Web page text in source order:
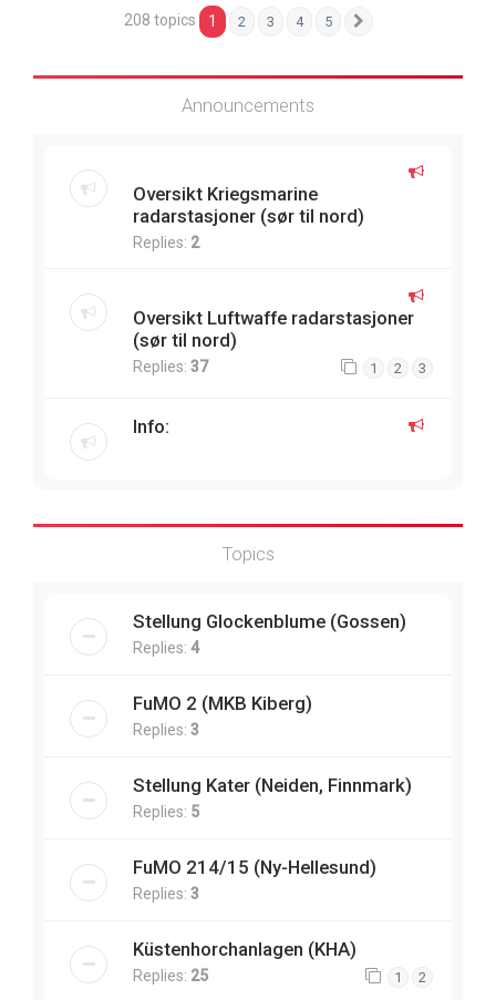
208 topics 1 2 3 4 5
Announcements
Oversikt Kriegsmarine
radarstasjoner (sør til nord)
Replies: 2
Oversikt Luftwaffe radarstasjoner
(sør til nord)
Replies: 37 1 2 3
Info:
Topics
Stellung Glockenblume (Gossen)
Replies: 4
FuMO 2 (MKB Kiberg)
Replies: 3
Stellung Kater (Neiden, Finnmark)
Replies: 5
FuMO 214/15 (Ny-Hellesund)
Replies: 3
Küstenhorchanlagen (KHA)
Replies: 25 1 2